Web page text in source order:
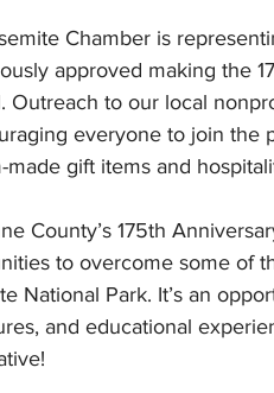
Chamber is
approved making the
Outreach to our local
everyone to join the
made gift items and
County’s 175th
to overcome some of
National Park. It’s an
and educational